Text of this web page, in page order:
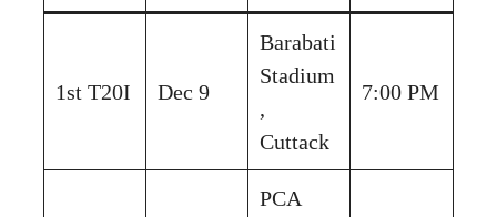
1st T20I Dec 9
Barabati
Stadium
,
Cuttack
7:00 PM
PCA